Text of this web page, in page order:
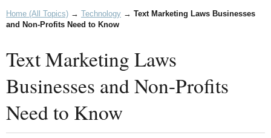
Home (All Topics) → Technology → Text Marketing Laws Businesses
and Non-Profits Need to Know
Text Marketing Laws
Businesses and Non-Profits
Need to Know